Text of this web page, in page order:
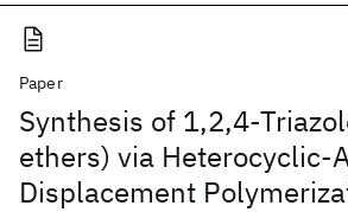
Paper
Synthesis of 1,2,4-
ethers) via Heterocyclic-
Displacement